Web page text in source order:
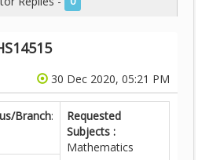
30 Dec 2020, 05:21 PM
Branch:
Requested
Subjects :
Mathematics